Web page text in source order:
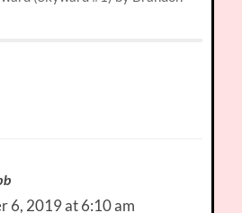
6, 2019 at 6:10 am